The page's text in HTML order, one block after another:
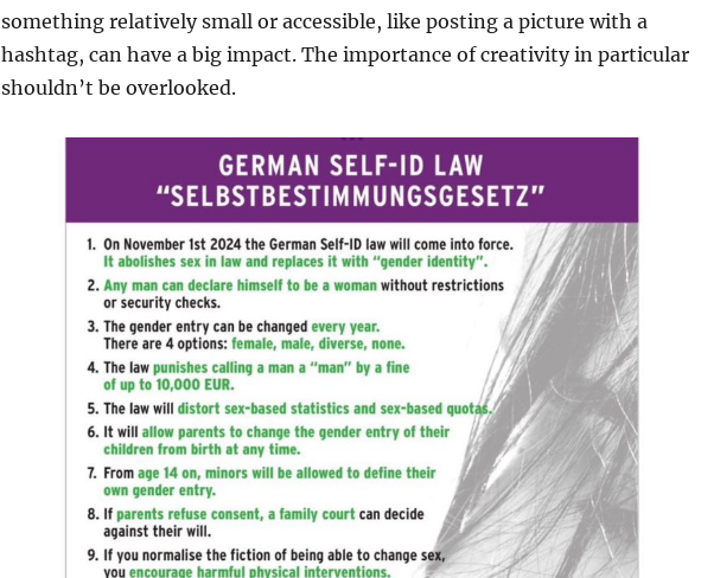
something relatively small or accessible, like posting a picture with a
hashtag, can have a big impact. The importance of creativity in particular
shouldn’t be overlooked.